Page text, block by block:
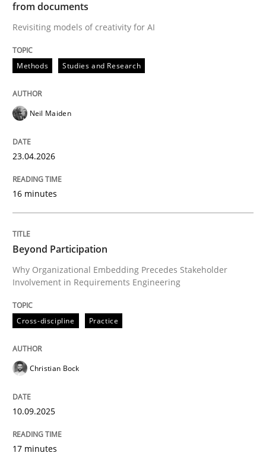
Why Organizational Embedding Precedes
Written by
10. September 2025 · 17 minutes read
READ ARTICLE
Practice Methods
Integrating User-Centric Design in
from documents
Revisiting models of creativity for AI
Methods Studies and Research
Neil Maiden
23.04.2026
16 minutes
Beyond Participation
Why Organizational Embedding Precedes Stakeholder
Involvement in Requirements Engineering
Cross-discipline Practice
Christian Bock
10.09.2025
17 minutes